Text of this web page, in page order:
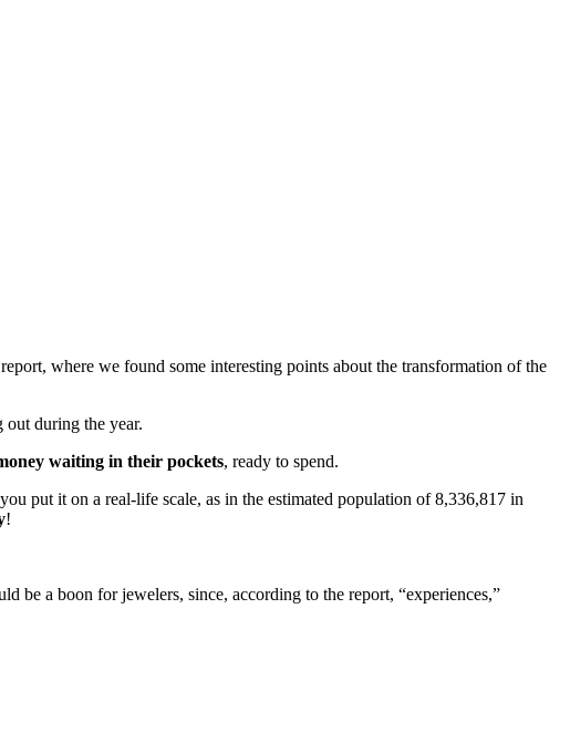
where we found some interesting points about the transformation of the
out during the year.
waiting in their pockets, ready to spend.
put it on a real-life scale, as in the estimated population of 8,336,817 in
!
be a boon for jewelers, since, according to the report, “experiences,”